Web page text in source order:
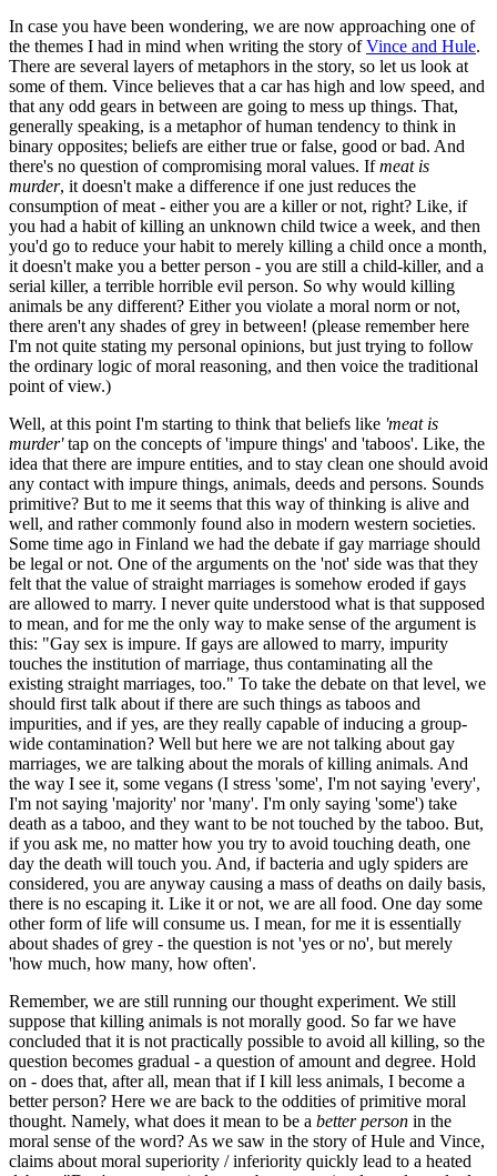
In case you have been wondering, we are now approaching one of
the themes I had in mind when writing the story ofVince and Hule.
There are several layers of metaphors in the story, so let us look at
some of them. Vince believes that a car has high and low speed, and
that any odd gears in between are going to mess up things. That,
generally speaking, is a metaphor of human tendency to think in
binary opposites; beliefs are either true or false, good or bad. And
there's no question of compromising moral values. Ifmeat is
murder, it doesn't make a difference if one just reduces the
consumption of meat - either you are a killer or not, right? Like, if
you had a habit of killing an unknown child twice a week, and then
you'd go to reduce your habit to merely killing a child once a month,
it doesn't make you a better person - you are still a child-killer, and a
serial killer, a terrible horrible evil person. So why would killing
animals be any different? Either you violate a moral norm or not,
there aren't any shades of grey in between! (please remember here
I'm not quite stating my personal opinions, but just trying to follow
the ordinary logic of moral reasoning, and then voice the traditional
point of view.)
Well, at this point I'm starting to think that beliefs like 'meat is
murder'tap on the concepts of 'impure things' and 'taboos'. Like, the
idea that there are impure entities, and to stay clean one should avoid
any contact with impure things, animals, deeds and persons. Sounds
primitive? But to me it seems that this way of thinking is alive and
well, and rather commonly found also in modern western societies.
Some time ago in Finland we had the debate if gay marriage should
be legal or not. One of the arguments on the 'not' side was that they
felt that the value of straight marriages is somehow eroded if gays
are allowed to marry. I never quite understood what is that supposed
to mean, and for me the only way to make sense of the argument is
this: "Gay sex is impure. If gays are allowed to marry, impurity
touches the institution of marriage, thus contaminating all the
existing straight marriages, too." To take the debate on that level, we
should first talk about if there are such things as taboos and
impurities, and if yes, are they really capable of inducing a group-
wide contamination? Well but here we are not talking about gay
marriages, we are talking about the morals of killing animals. And
the way I see it, some vegans (I stress 'some', I'm not saying 'every',
I'm not saying 'majority' nor 'many'. I'm only saying 'some') take
death as a taboo, and they want to be not touched by the taboo. But,
if you ask me, no matter how you try to avoid touching death, one
day the death will touch you. And, if bacteria and ugly spiders are
considered, you are anyway causing a mass of deaths on daily basis,
there is no escaping it. Like it or not, we are all food. One day some
other form of life will consume us. I mean, for me it is essentially
about shades of grey - the question is not 'yes or no', but merely
'how much, how many, how often'.
Remember, we are still running our thought experiment. We still
suppose that killing animals is not morally good. So far we have
concluded that it is not practically possible to avoid all killing, so the
question becomes gradual - a question of amount and degree. Hold
on - does that, after all, mean that if I kill less animals, I become a
better person? Here we are back to the oddities of primitive moral
thought. Namely, what does it mean to be a better person in the
moral sense of the word? As we saw in the story of Hule and Vince,
claims about moral superiority / inferiority quickly lead to a heated